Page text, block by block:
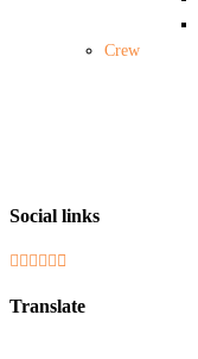
Crew
Social links
Translate